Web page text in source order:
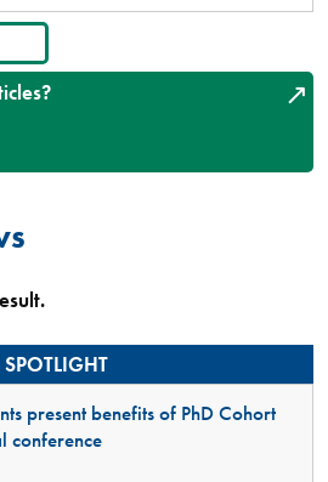
SPOTLIGHT
present benefits of PhD Cohort
conference